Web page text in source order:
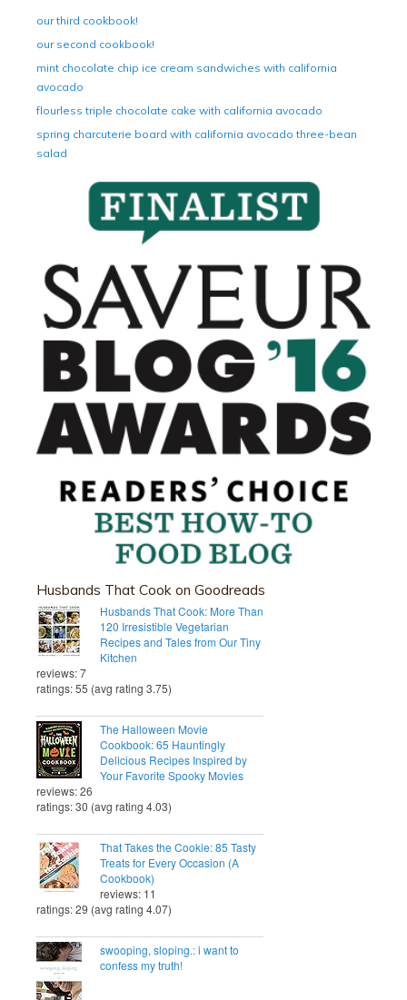
our third cookbook!
our second cookbook!
mint chocolate chip ice cream sandwiches with california
avocado
flourless triple chocolate cake with california avocado
spring charcuterie board with california avocado three-bean
salad
Husbands That Cook on Goodreads
Husbands That Cook: More Than
120 Irresistible Vegetarian
Recipes and Tales from Our Tiny
Kitchen
reviews: 7
ratings: 55 (avg rating 3.75)
The Halloween Movie
Cookbook: 65 Hauntingly
Delicious Recipes Inspired by
Your Favorite Spooky Movies
reviews: 26
ratings: 30 (avg rating 4.03)
That Takes the Cookie: 85 Tasty
Treats for Every Occasion (A
Cookbook)
reviews: 11
ratings: 29 (avg rating 4.07)
swooping, sloping.: i want to
confess my truth!